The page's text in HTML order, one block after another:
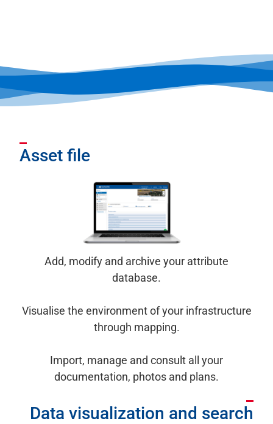
Asset file
Add, modify and archive your attribute
database.
Visualise the environment of your infrastructure
through mapping.
Import, manage and consult all your
documentation, photos and plans.
Data visualization and search